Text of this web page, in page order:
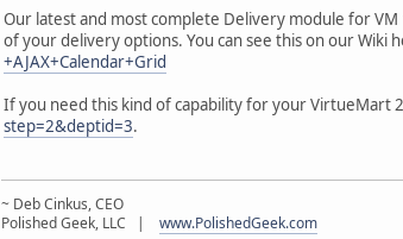
Our latest and most complete Delivery module for
of your delivery options. You can see this on our Wiki
+AJAX+Calendar+Grid
If you need this kind of capability for your VirtueMart
step=2&deptid=3.
~ Deb Cinkus, CEO
Polished Geek, LLC | www.PolishedGeek.com